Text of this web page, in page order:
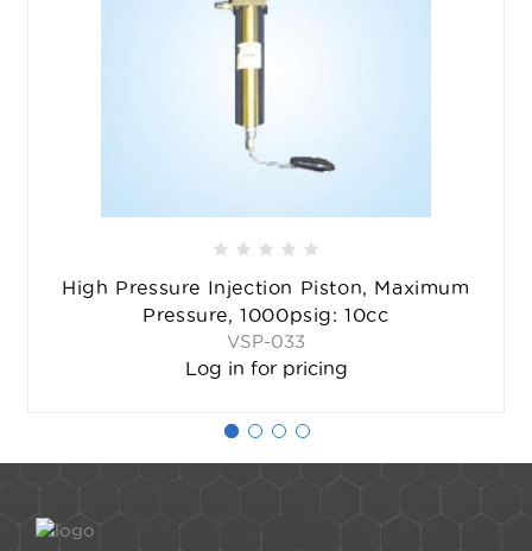
High Pressure Injection Piston, Maximum
Pressure, 1000psig: 10cc
VSP-033
Log in for pricing